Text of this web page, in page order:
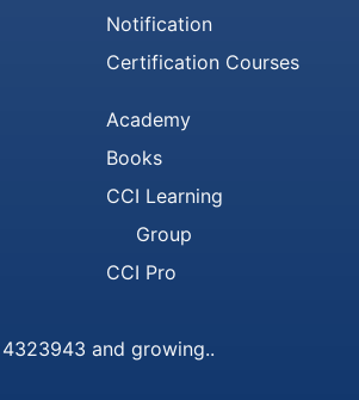
Notification
Certification Courses
Academy
Books
CCI Learning
Group
CCI Pro
and growing..